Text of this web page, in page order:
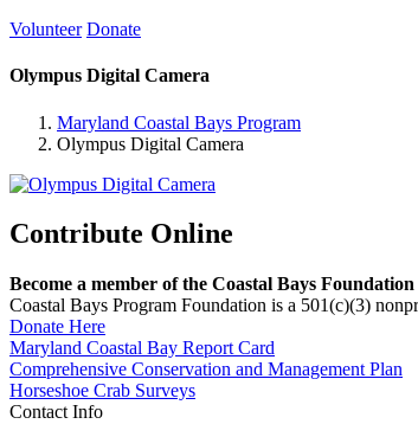
Volunteer Donate
Olympus Digital Camera
Maryland Coastal Bays Program
Olympus Digital Camera
Contribute Online
Become a member of the Coastal Bays
Coastal Bays Program Foundation is a 501(c)(3)
Donate Here
Maryland Coastal Bay Report Card
Comprehensive Conservation and Management Plan
Horseshoe Crab Surveys
Contact Info